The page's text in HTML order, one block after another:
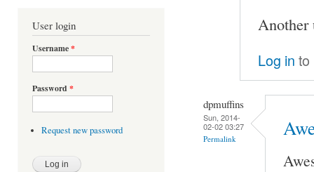
User login
Username*
Password *
Request new password
Another
Log in to
dpmuffins
Sun, 2014-
02-02 03:27
Permalink